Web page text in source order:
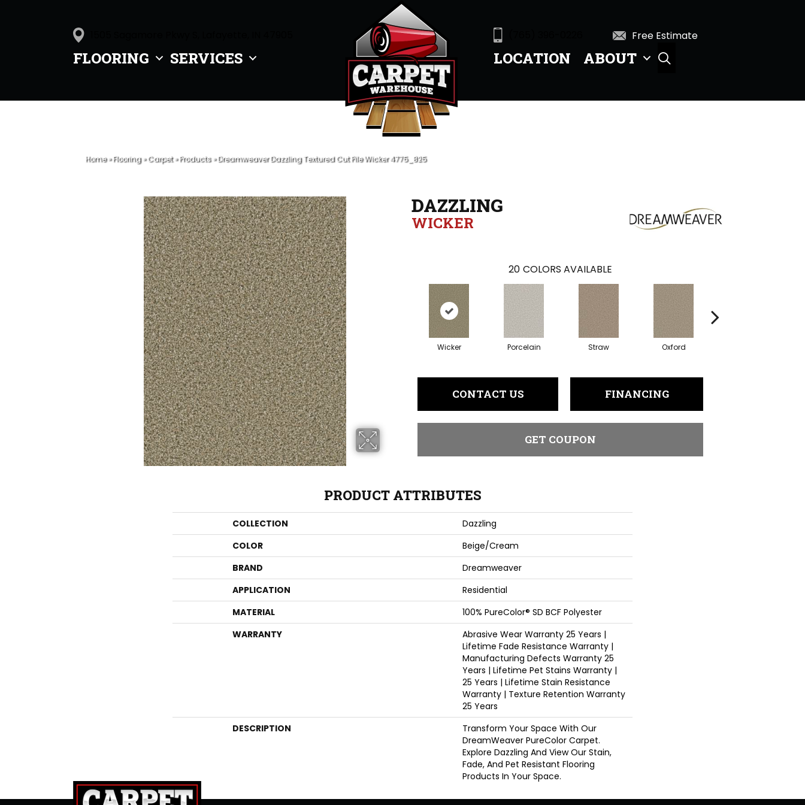
FLOORING SERVICES
Free Estimate
LOCATION ABOUT
Home»Flooring»Carpet»Products»Dreamweaver Dazzling Textured Cut Pile Wicker 4775_825
DAZZLING
WICKER
20 COLORS AVAILABLE
Wicker Porcelain Straw Oxford
CONTACT US FINANCING
GET COUPON
PRODUCT ATTRIBUTES
COLLECTION
Dazzling
COLOR
Beige/Cream
BRAND
Dreamweaver
APPLICATION
Residential
MATERIAL
100% PureColor® SD BCF Polyester
WARRANTY
Abrasive Wear Warranty 25 Years |
Lifetime Fade Resistance Warranty |
Manufacturing Defects Warranty 25
Years | Lifetime Pet Stains Warranty |
25 Years | Lifetime Stain Resistance
Warranty | Texture Retention Warranty
25 Years
DESCRIPTION
Transform Your Space With Our
DreamWeaver PureColor Carpet.
Explore Dazzling And View Our Stain,
Fade, And Pet Resistant Flooring
Products In Your Space.